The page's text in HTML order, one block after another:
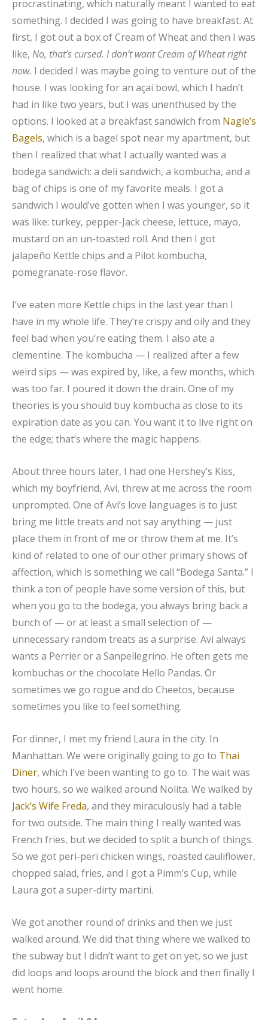
procrastinating, which naturally meant I wanted to eat
something. I decided I was going to have breakfast. At
first, I got out a box of Cream of Wheat and then I was
like, No, that’s cursed. I don’t want Cream of Wheat right
now. I decided I was maybe going to venture out of the
house. I was looking for an açai bowl, which I hadn’t
had in like two years, but I was unenthused by the
options. I looked at a breakfast sandwich from Nagle’s
Bagels, which is a bagel spot near my apartment, but
then I realized that what I actually wanted was a
bodega sandwich: a deli sandwich, a kombucha, and a
bag of chips is one of my favorite meals. I got a
sandwich I would’ve gotten when I was younger, so it
was like: turkey, pepper-Jack cheese, lettuce, mayo,
mustard on an un-toasted roll. And then I got
jalapeño Kettle chips and a Pilot kombucha,
pomegranate-rose flavor.
I’ve eaten more Kettle chips in the last year than I
have in my whole life. They’re crispy and oily and they
feel bad when you’re eating them. I also ate a
clementine. The kombucha — I realized after a few
weird sips — was expired by, like, a few months, which
was too far. I poured it down the drain. One of my
theories is you should buy kombucha as close to its
expiration date as you can. You want it to live right on
the edge; that’s where the magic happens.
About three hours later, I had one Hershey’s Kiss,
which my boyfriend, Avi, threw at me across the room
unprompted. One of Avi’s love languages is to just
bring me little treats and not say anything — just
place them in front of me or throw them at me. It’s
kind of related to one of our other primary shows of
affection, which is something we call “Bodega Santa.” I
think a ton of people have some version of this, but
when you go to the bodega, you always bring back a
bunch of — or at least a small selection of —
unnecessary random treats as a surprise. Avi always
wants a Perrier or a Sanpellegrino. He often gets me
kombuchas or the chocolate Hello Pandas. Or
sometimes we go rogue and do Cheetos, because
sometimes you like to feel something.
For dinner, I met my friend Laura in the city. In
Manhattan. We were originally going to go to Thai
Diner, which I’ve been wanting to go to. The wait was
two hours, so we walked around Nolita. We walked by
Jack’s Wife Freda, and they miraculously had a table
for two outside. The main thing I really wanted was
French fries, but we decided to split a bunch of things.
So we got peri-peri chicken wings, roasted cauliflower,
chopped salad, fries, and I got a Pimm’s Cup, while
Laura got a super-dirty martini.
We got another round of drinks and then we just
walked around. We did that thing where we walked to
the subway but I didn’t want to get on yet, so we just
did loops and loops around the block and then finally I
went home.